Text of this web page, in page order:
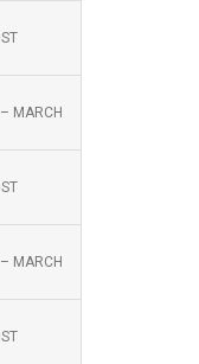
MARCH
MARCH